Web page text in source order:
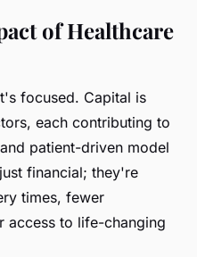
of Healthcare
focused. Capital is
each contributing to
patient-driven model
financial; they're
times, fewer
access to life-changing